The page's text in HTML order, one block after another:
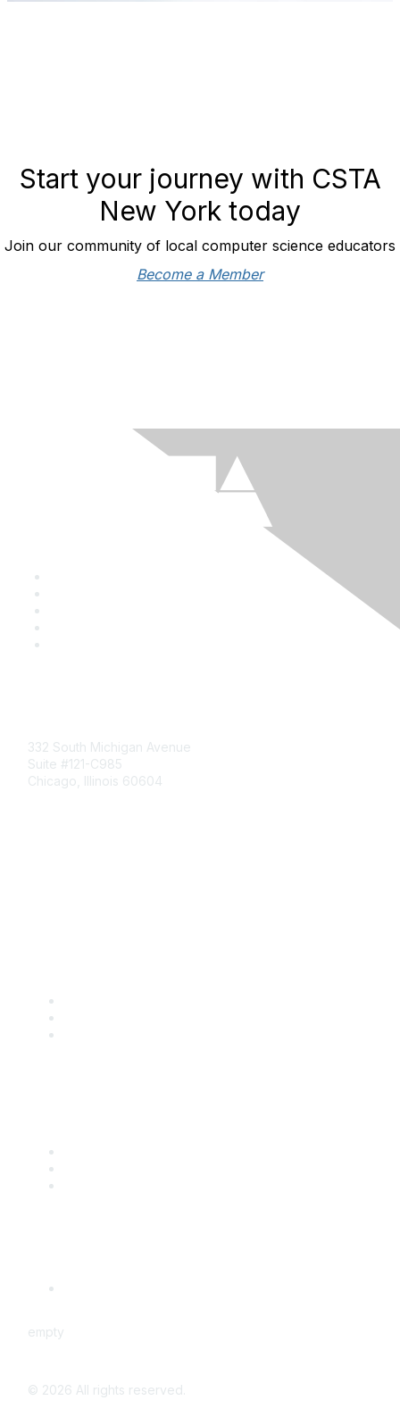
Start your journey with CSTA
New York today
Join our community of local computer science educators
Become a Member
332 South Michigan Avenue
Suite #121-C985
Chicago, Illinois 60604
empty
© 2026 All rights reserved.